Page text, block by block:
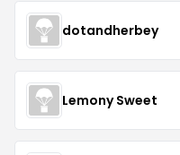
dotandherbey
Lemony Sweet